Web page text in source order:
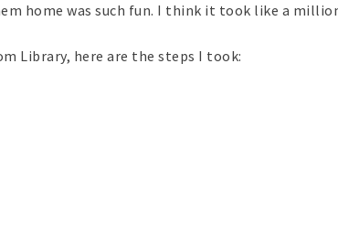
home was such fun. I think it took like a
Library, here are the steps I took: